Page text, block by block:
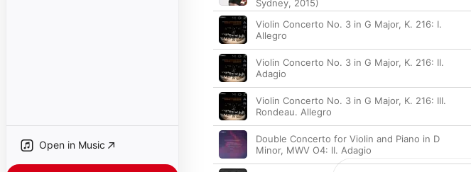
Open in Music
Sydney, 2015)
Violin Concerto No. 3 in G Major, K. 216: I.
Allegro
Violin Concerto No. 3 in G Major, K. 216: II.
Adagio
Violin Concerto No. 3 in G Major, K. 216: III.
Rondeau. Allegro
Double Concerto for Violin and Piano in D
Minor, MWV O4: II. Adagio